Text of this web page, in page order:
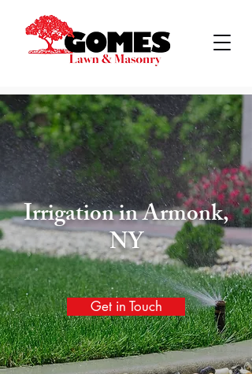
IrrigationinArmonk,
NY
Get in Touch